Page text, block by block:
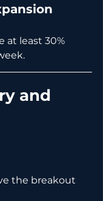
at least 30%
and
the breakout